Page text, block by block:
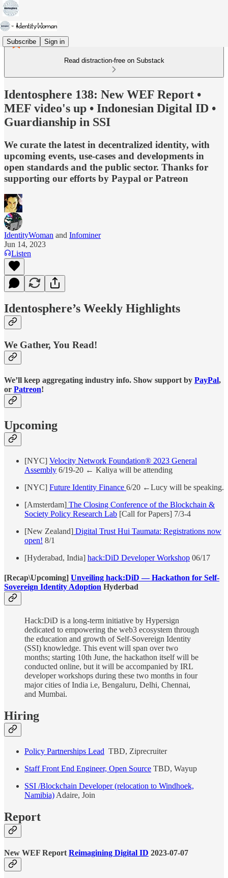
Subscribe Sign in
Read distraction-free on Substack
Identosphere 138: New WEF Report •
MEF video's up • Indonesian Digital ID •
Guardianship in SSI
We curate the latest in decentralized identity, with
upcoming events, use-cases and developments in
open standards and the public sector. Thanks for
supporting our efforts by Paypal or Patreon
IdentityWoman and Infominer
Jun 14, 2023
Listen
Identosphere’s Weekly Highlights
We Gather, You Read!
We’ll keep aggregating industry info. Show support by PayPal,
or Patreon!
Upcoming
[NYC] Velocity Network Foundation® 2023 General
Assembly 6/19-20 ← Kaliya will be attending
[NYC] Future Identity Finance 6/20 ←Lucy will be speaking.
[Amsterdam] The Closing Conference of the Blockchain &
Society Policy Research Lab [Call for Papers] 7/3-4
[New Zealand] Digital Trust Hui Taumata: Registrations now
open! 8/1
[Hyderabad, India] hack:DiD Developer Workshop 06/17
[Recap\Upcoming] Unveiling hack:DiD — Hackathon for Self-
Sovereign Identity Adoption Hyderbad
Hack:DiD is a long-term initiative by Hypersign
dedicated to empowering the web3 ecosystem through
the education and growth of Self-Sovereign Identity
(SSI) knowledge. This event will span over two
months; starting 10th June, the hackathon itself will be
conducted online, but it will be accompanied by IRL
developer workshops during these two months in four
major cities of India i.e, Bengaluru, Delhi, Chennai,
and Mumbai.
Hiring
Policy Partnerships Lead TBD, Ziprecruiter
Staff Front End Engineer, Open Source TBD, Wayup
SSI /Blockchain Developer (relocation to Windhoek,
Namibia) Adaire, Join
Report
New WEF Report Reimagining Digital ID 2023-07-07